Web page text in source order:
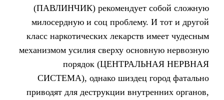
(ПАВЛИНЧИК) рекомендует
милосердную и соц
класс наркотических
механизмом усилия сверху
порядок
СИСТЕМА), однако шиздец
приводят для деструкции